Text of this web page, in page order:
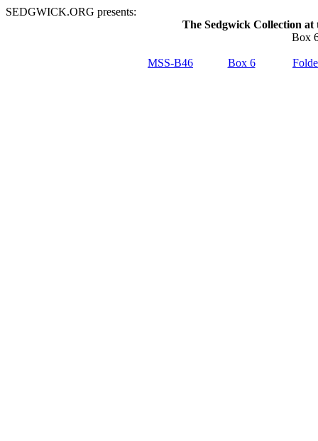
SEDGWICK.ORG presents:
The Sedgwick Collection
Box
MSS-B46 Box 6